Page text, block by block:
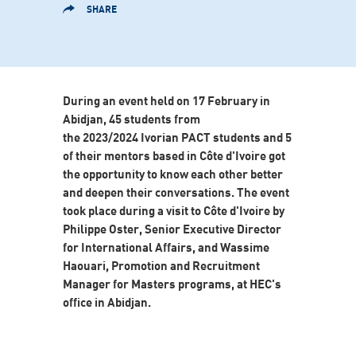
SHARE
During an event held on 17 February in
Abidjan, 45 students from
the 2023/2024 Ivorian PACT students and 5
of their mentors based in Côte d'Ivoire got
the opportunity to know each other better
and deepen their conversations. The event
took place during a visit to Côte d'Ivoire by
Philippe Oster, Senior Executive Director
for International Affairs, and Wassime
Haouari, Promotion and Recruitment
Manager for Masters programs, at HEC's
office in Abidjan.